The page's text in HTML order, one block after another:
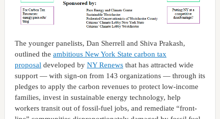
The younger panelists, Dan Sherrell and Shiva Prakash,
outlined the ambitious New York State carbon tax
proposal developed by NY Renewsthat has attracted wide
support — with sign-on from 143 organizations — through its
pledges to apply the carbon revenues to protect low-income
families, invest in sustainable energy technology, help
workers transit out of fossil-fuel jobs, and remediate “front-